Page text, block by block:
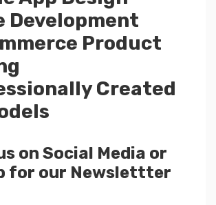
Development
Product
Created
on Social Media or
for our Newslettter